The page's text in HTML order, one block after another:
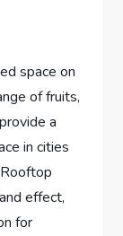
space on
of fruits,
a
in cities
effect,
for